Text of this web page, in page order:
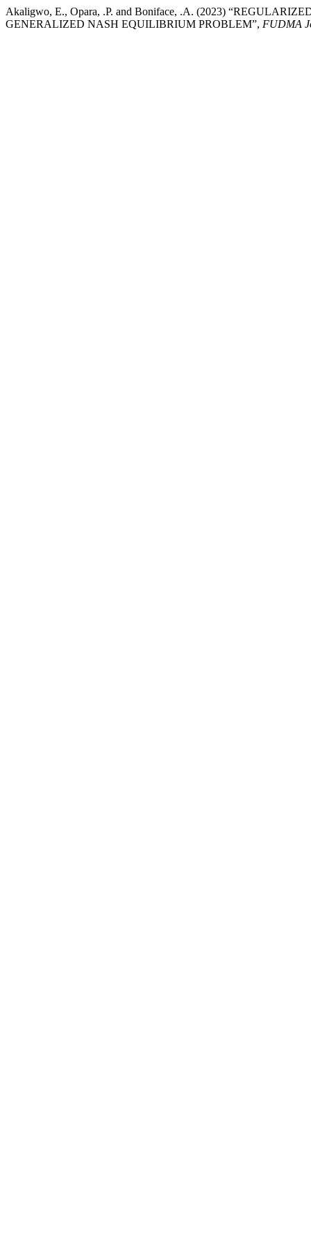
Akaligwo, E., Opara, .P. and Boniface, .A. (2023)
GENERALIZED NASH EQUILIBRIUM PROBLEM”, FUDMA